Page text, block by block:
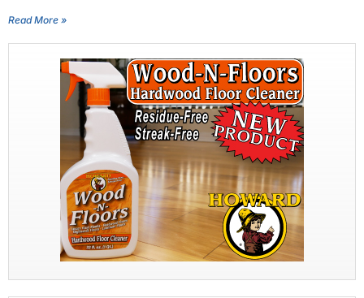
Read More »